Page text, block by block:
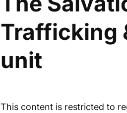
Trafficking
unit
This content is restricted to